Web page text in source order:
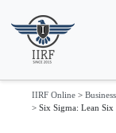
IIRF Online > Business
> Six Sigma: Lean